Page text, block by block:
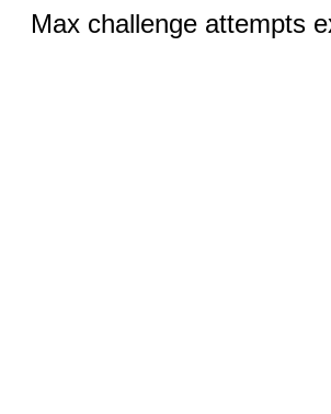
Max challenge attempts